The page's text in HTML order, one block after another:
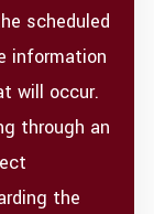
scheduled
information
will occur.
through an
the